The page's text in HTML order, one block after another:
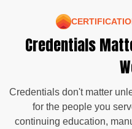
Credentials
Credentials don't matter
for the people you
continuing education,